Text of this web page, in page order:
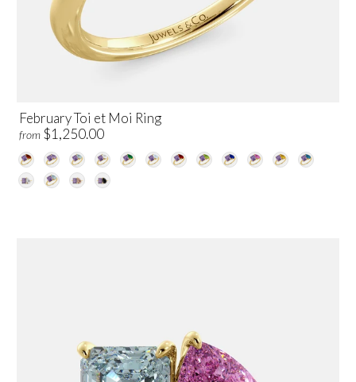
February Toi et Moi Ring
from $1,250.00